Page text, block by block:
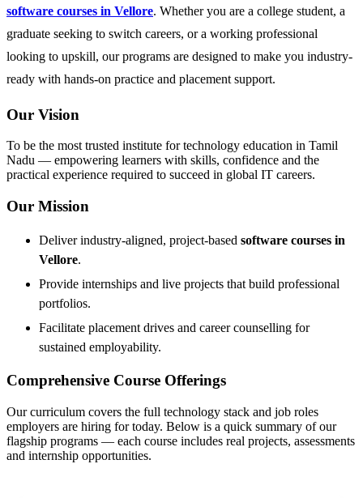
software courses in Vellore. Whether you are a college student, a
graduate seeking to switch careers, or a working professional
looking to upskill, our programs are designed to make you industry-
ready with hands-on practice and placement support.
Our Vision
To be the most trusted institute for technology education in Tamil
Nadu — empowering learners with skills, confidence and the
practical experience required to succeed in global IT careers.
Our Mission
Deliver industry-aligned, project-based software courses in
Vellore.
Provide internships and live projects that build professional
portfolios.
Facilitate placement drives and career counselling for
sustained employability.
Comprehensive Course Offerings
Our curriculum covers the full technology stack and job roles
employers are hiring for today. Below is a quick summary of our
flagship programs — each course includes real projects, assessments
and internship opportunities.